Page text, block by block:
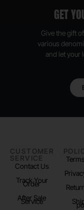
GET
Give the gift
various
and let your
CUSTOMER
SERVICE
Contact Us
Track Your
Order
After Sale
Service